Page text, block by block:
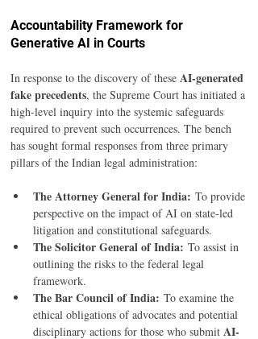
Accountability Framework for
Generative AI in Courts
In response to the discovery of these AI-generated
fake precedents, the Supreme Court has initiated a
high-level inquiry into the systemic safeguards
required to prevent such occurrences. The bench
has sought formal responses from three primary
pillars of the Indian legal administration:
The Attorney General for India: To provide
perspective on the impact of AI on state-led
litigation and constitutional safeguards.
The Solicitor General of India: To assist in
outlining the risks to the federal legal
framework.
The Bar Council of India: To examine the
ethical obligations of advocates and potential
disciplinary actions for those who submit AI-